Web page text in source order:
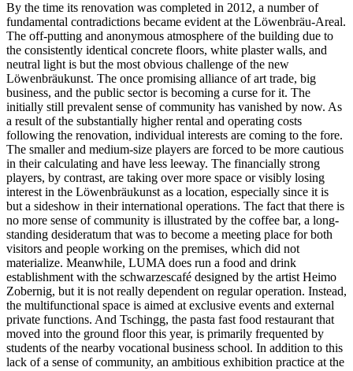
By the time its renovation was completed in 2012, a number of
fundamental contradictions became evident at the Löwenbräu-Areal.
The off-putting and anonymous atmosphere of the building due to
the consistently identical concrete floors, white plaster walls, and
neutral light is but the most obvious challenge of the new
Löwenbräukunst. The once promising alliance of art trade, big
business, and the public sector is becoming a curse for it. The
initially still prevalent sense of community has vanished by now. As
a result of the substantially higher rental and operating costs
following the renovation, individual interests are coming to the fore.
The smaller and medium-size players are forced to be more cautious
in their calculating and have less leeway. The financially strong
players, by contrast, are taking over more space or visibly losing
interest in the Löwenbräukunst as a location, especially since it is
but a sideshow in their international operations. The fact that there is
no more sense of community is illustrated by the coffee bar, a long-
standing desideratum that was to become a meeting place for both
visitors and people working on the premises, which did not
materialize. Meanwhile, LUMA does run a food and drink
establishment with the schwarzescafé designed by the artist Heimo
Zobernig, but it is not really dependent on regular operation. Instead,
the multifunctional space is aimed at exclusive events and external
private functions. And Tschingg, the pasta fast food restaurant that
moved into the ground floor this year, is primarily frequented by
students of the nearby vocational business school. In addition to this
lack of a sense of community, an ambitious exhibition practice at the